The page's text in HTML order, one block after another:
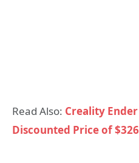
Read Also: Creality Ender
Discounted Price of $326